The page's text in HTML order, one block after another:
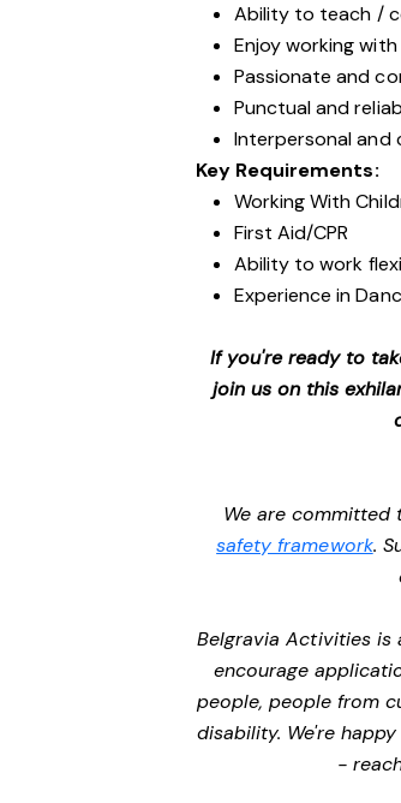
Ability to teach /
Enjoy working
Passionate and
Punctual and
Interpersonal and
Key Requirements:
Working With
First Aid/CPR
Ability to work
Experience in
If you're ready to
join us on this
We are
safety framework.
Belgravia Activities is
encourage
people, people from
disability. We're
-